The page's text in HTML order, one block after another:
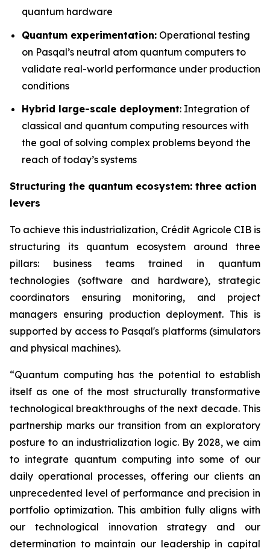
quantum hardware
Quantum experimentation: Operational testing
on Pasqal’s neutral atom quantum computers to
validate real-world performance under production
conditions
Hybrid large-scale deployment: Integration of
classical and quantum computing resources with
the goal of solving complex problems beyond the
reach of today’s systems
Structuring the quantum ecosystem: three action
levers
To achieve this industrialization, Crédit Agricole CIB is
structuring its quantum ecosystem around three
pillars: business teams trained in quantum
technologies (software and hardware), strategic
coordinators ensuring monitoring, and project
managers ensuring production deployment. This is
supported by access to Pasqal's platforms (simulators
and physical machines).
“Quantum computing has the potential to establish
itself as one of the most structurally transformative
technological breakthroughs of the next decade. This
partnership marks our transition from an exploratory
posture to an industrialization logic. By 2028, we aim
to integrate quantum computing into some of our
daily operational processes, offering our clients an
unprecedented level of performance and precision in
portfolio optimization. This ambition fully aligns with
our technological innovation strategy and our
determination to maintain our leadership in capital